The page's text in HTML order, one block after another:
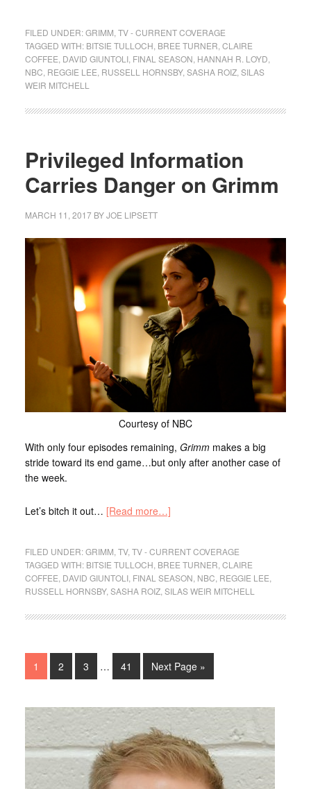
FILED UNDER:GRIMM TV - CURRENT COVERAGE
TAGGED WITH: BITSIE TULLOCH BREE TURNER CLAIRE
COFFEE DAVID GIUNTOLI, FINAL SEASON HANNAH R. LOYD
NBC REGGIE LEE RUSSELL HORNSBY, SASHA ROIZ, SILAS
WEIR MITCHELL
Privileged Information
Carries Danger on Grimm
MARCH 11, 2017BYJOE LIPSETT
Courtesy of NBC
With only four episodes remaining, Grimmmakes a big
stride toward its end game…but only after another case of
the week.
Let’s bitch it out… [Read more…]
FILED UNDER:GRIMM TV, TV - CURRENT COVERAGE
TAGGED WITH: BITSIE TULLOCH BREE TURNER CLAIRE
COFFEE DAVID GIUNTOLI, FINAL SEASON NBC REGGIE LEE
RUSSELL HORNSBY, SASHA ROIZ, SILAS WEIR MITCHELL
1 2 3 … 41 Next Page »